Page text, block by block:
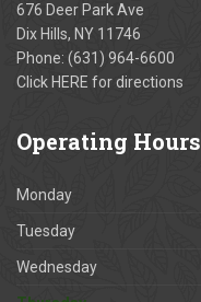
676 Deer Park Ave
Dix Hills, NY 11746
Phone: (631) 964-6600
Click HERE for directions
Operating Hours
Monday
Tuesday
Wednesday